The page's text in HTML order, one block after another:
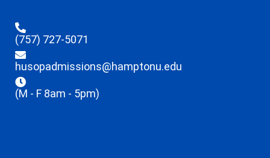
(757) 727-5071
husopadmissions@hamptonu.edu
(M - F 8am - 5pm)